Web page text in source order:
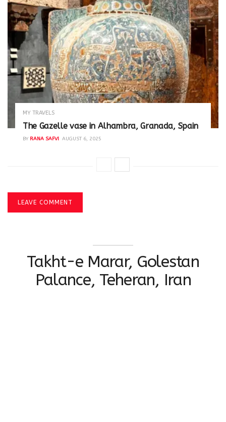
MY TRAVELS
The Gazelle vase in Alhambra, Granada, Spain
BY RANA SAFVI AUGUST 6, 2025
LEAVE COMMENT
Takht-e Marar, Golestan
Palance, Teheran, Iran